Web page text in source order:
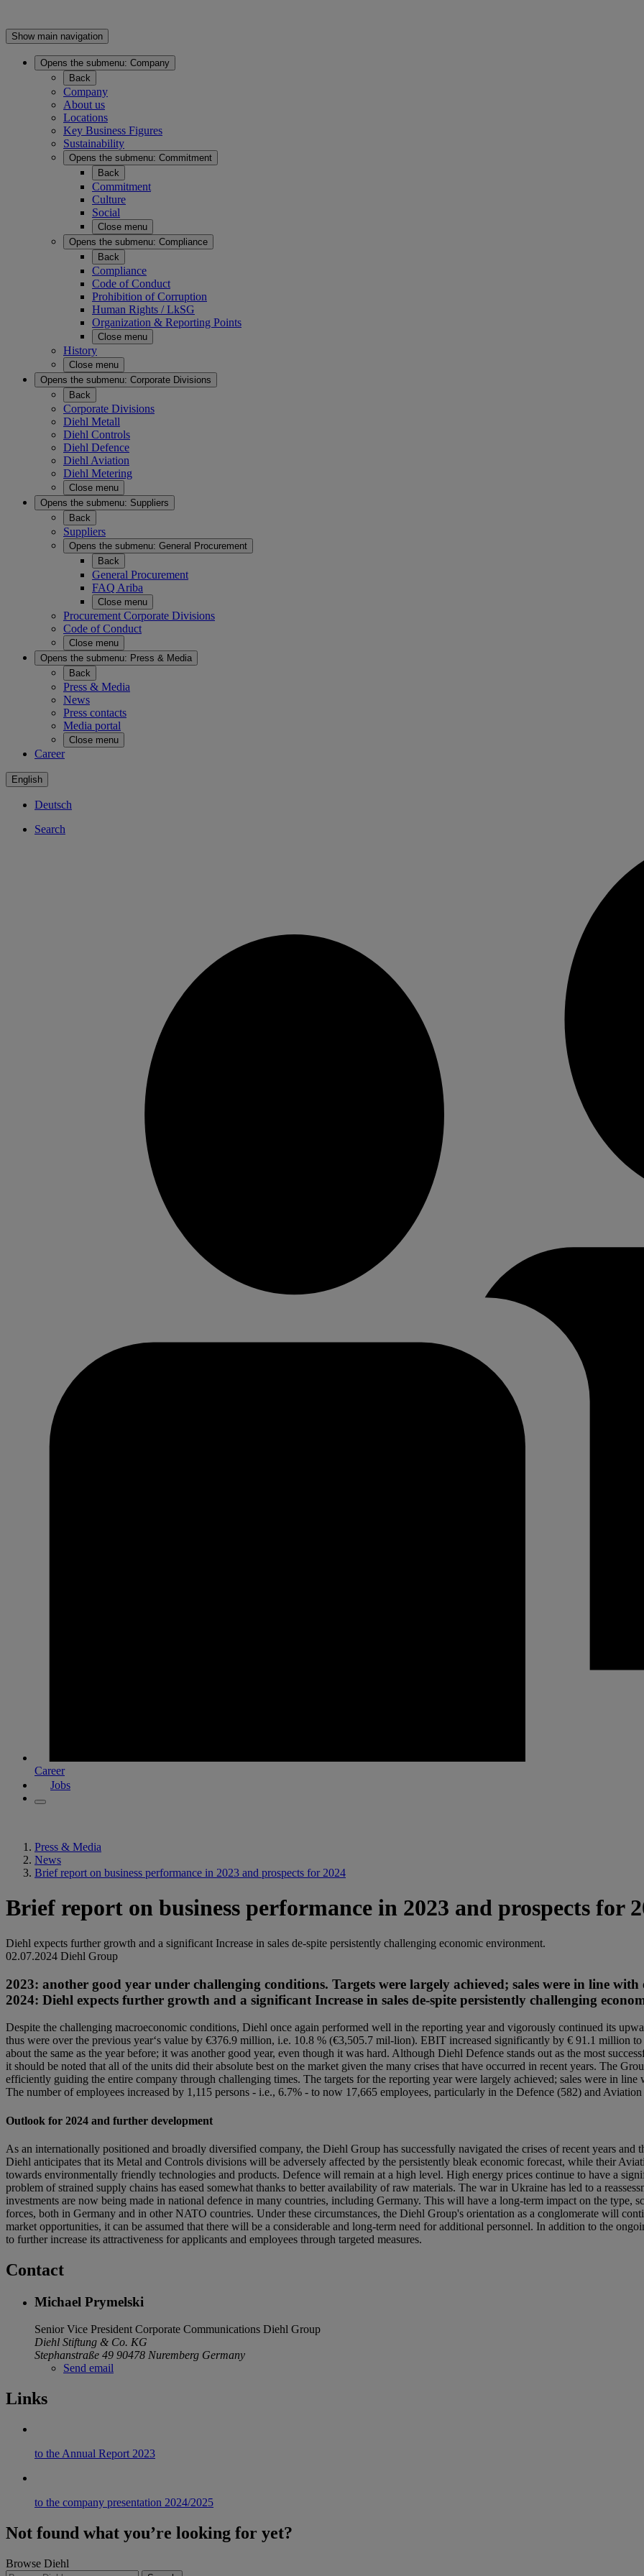
Show main navigation
Opens the submenu: Company
Back
Company
About us
Locations
Key Business Figures
Sustainability
Opens the submenu: Commitment
Back
Commitment
Culture
Social
Close menu
Opens the submenu: Compliance
Back
Compliance
Code of Conduct
Prohibition of Corruption
Human Rights / LkSG
Organization & Reporting Points
Close menu
History
Close menu
Opens the submenu: Corporate Divisions
Back
Corporate Divisions
Diehl Metall
Diehl Controls
Diehl Defence
Diehl Aviation
Diehl Metering
Close menu
Opens the submenu: Suppliers
Back
Suppliers
Opens the submenu: General Procurement
Back
General Procurement
FAQ Ariba
Close menu
Procurement Corporate Divisions
Code of Conduct
Close menu
Opens the submenu: Press & Media
Back
Press & Media
News
Press contacts
Media portal
Close menu
Career
English
Deutsch
Search
Career
Jobs
Press & Media
News
Brief report on business performance in 2023 and prospects for 2024
Brief report on business performance in 2023 and prospects for
Diehl expects further growth and a significant Increase in sales de-spite persistently challenging economic environment.
02.07.2024 Diehl Group
2023: another good year under challenging conditions. Targets were largely achieved; sales were in line
2024: Diehl expects further growth and a significant Increase in sales de-spite persistently challenging
Despite the challenging macroeconomic conditions, Diehl once again performed well in the reporting year and vigorously continued its
thus were over the previous year‘s value by €376.9 million, i.e. 10.8 % (€3,505.7 mil-lion). EBIT increased significantly by € 91.1 million
about the same as the year before; it was another good year, even though it was hard. Although Diehl Defence stands out as the most
it should be noted that all of the units did their absolute best on the market given the many crises that have occurred in recent years. The
efficiently guiding the entire company through challenging times. The targets for the reporting year were largely achieved; sales were in
The number of employees increased by 1,115 persons - i.e., 6.7% - to now 17,665 employees, particularly in the Defence (582) and
Outlook for 2024 and further development
As an internationally positioned and broadly diversified company, the Diehl Group has successfully navigated the crises of recent years
Diehl anticipates that its Metal and Controls divisions will be adversely affected by the persistently bleak economic forecast, while their
towards environmentally friendly technologies and products. Defence will remain at a high level. High energy prices continue to have a
problem of strained supply chains has eased somewhat thanks to better availability of raw materials. The war in Ukraine has led to a
investments are now being made in national defence in many countries, including Germany. This will have a long-term impact on the type,
forces, both in Germany and in other NATO countries. Under these circumstances, the Diehl Group's orientation as a conglomerate will
market opportunities, it can be assumed that there will be a considerable and long-term need for additional personnel. In addition to the
to further increase its attractiveness for applicants and employees through targeted measures.
Contact
Michael Prymelski
Senior Vice President Corporate Communications Diehl Group
Diehl Stiftung & Co. KG
Stephanstraße 49 90478 Nuremberg Germany
Send email
Links
to the Annual Report 2023
to the company presentation 2024/2025
Not found what you’re looking for yet?
Browse Diehl